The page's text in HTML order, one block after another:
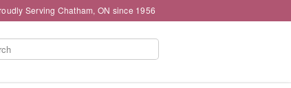
Serving Chatham, ON since 1956